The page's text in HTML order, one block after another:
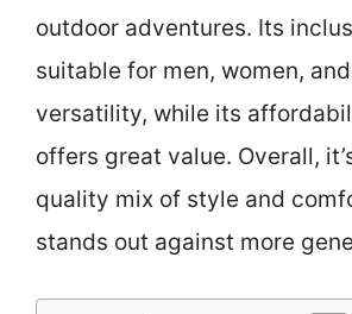
outdoor adventures. Its
suitable for men, women,
versatility, while its
offers great value. Overall,
quality mix of style and
stands out against more